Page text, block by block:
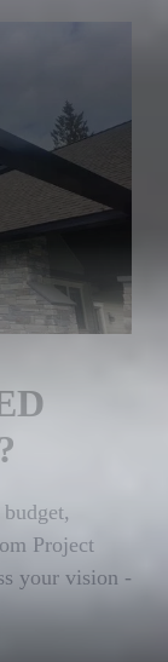
Project
your vision -